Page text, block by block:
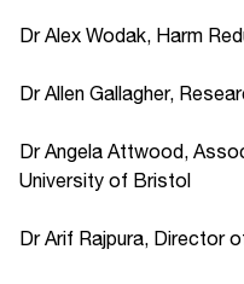
Dr Alex Wodak, Harm
Dr Allen Gallagher,
Dr Angela Attwood,
University of Bristol
Dr Arif Rajpura, Director